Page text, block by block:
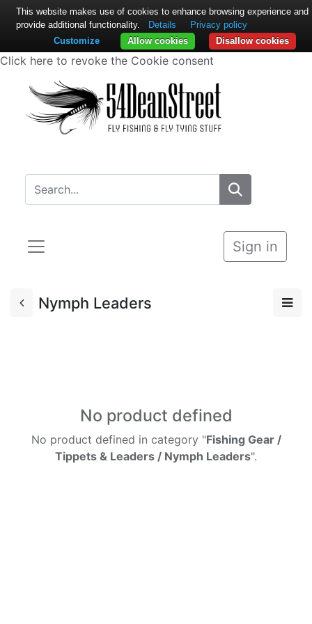
Click here to revoke the Cookie consent
Sign in
Nymph Leaders
No product defined
No product defined in category "Fishing Gear /
Tippets & Leaders / Nymph Leaders".
This website makes use of cookies to enhance browsing experience and
provide additional functionality.
Details
Privacy policy
Disallow cookies
Allow cookies
Customize